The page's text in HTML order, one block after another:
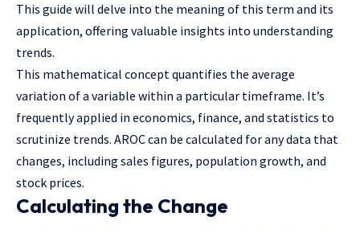
This guide will delve into the meaning of this term and its
application, offering valuable insights into understanding
trends.
This mathematical concept quantifies the average
variation of a variable within a particular timeframe. It’s
frequently applied in economics, finance, and statistics to
scrutinize trends. AROC can be calculated for any data that
changes, including sales figures, population growth, and
stock prices.
Calculating the Change